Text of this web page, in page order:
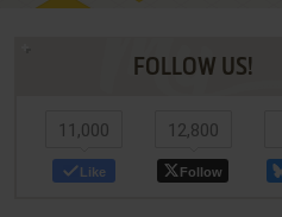
FOLLOW US!
11,000
Like
12,800
Follow